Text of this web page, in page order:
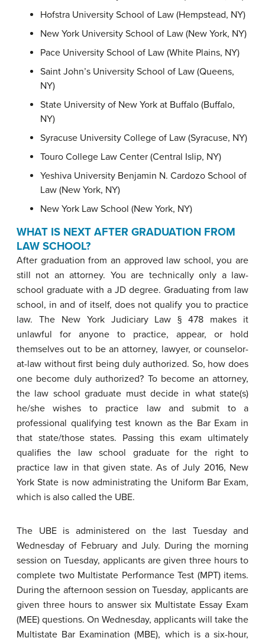
Hofstra University School of Law (Hempstead, NY)
New York University School of Law (New York, NY)
Pace University School of Law (White Plains, NY)
Saint John’s University School of Law (Queens,
NY)
State University of New York at Buffalo (Buffalo,
NY)
Syracuse University College of Law (Syracuse, NY)
Touro College Law Center (Central Islip, NY)
Yeshiva University Benjamin N. Cardozo School of
Law (New York, NY)
New York Law School (New York, NY)
WHAT IS NEXT AFTER GRADUATION FROM
LAW SCHOOL?
After graduation from an approved law school, you are
still not an attorney. You are technically only a law-
school graduate with a JD degree. Graduating from law
school, in and of itself, does not qualify you to practice
law. The New York Judiciary Law § 478 makes it
unlawful for anyone to practice, appear, or hold
themselves out to be an attorney, lawyer, or counselor-
at-law without first being duly authorized. So, how does
one become duly authorized? To become an attorney,
the law school graduate must decide in what state(s)
he/she wishes to practice law and submit to a
professional qualifying test known as the Bar Exam in
that state/those states. Passing this exam ultimately
qualifies the law school graduate for the right to
practice law in that given state. As of July 2016, New
York State is now administrating the Uniform Bar Exam,
which is also called the UBE.
The UBE is administered on the last Tuesday and
Wednesday of February and July. During the morning
session on Tuesday, applicants are given three hours to
complete two Multistate Performance Test (MPT) items.
During the afternoon session on Tuesday, applicants are
given three hours to answer six Multistate Essay Exam
(MEE) questions. On Wednesday, applicants will take the
Multistate Bar Examination (MBE), which is a six-hour,